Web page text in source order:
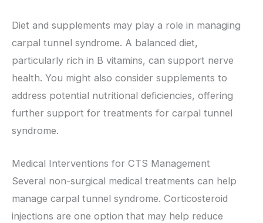
Diet and supplements may play a role in managing
carpal tunnel syndrome. A balanced diet,
particularly rich in B vitamins, can support nerve
health. You might also consider supplements to
address potential nutritional deficiencies, offering
further support for treatments for carpal tunnel
syndrome.
Medical Interventions for CTS Management
Several non-surgical medical treatments can help
manage carpal tunnel syndrome. Corticosteroid
injections are one option that may help reduce